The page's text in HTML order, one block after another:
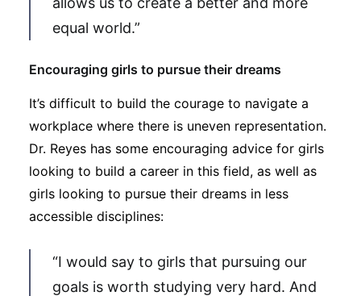
equal world.”
Encouraging girls to pursue their dreams
It’s difficult to build the courage to navigate a
workplace where there is uneven representation.
Dr. Reyes has some encouraging advice for girls
looking to build a career in this field, as well as
girls looking to pursue their dreams in less
accessible disciplines:
“I would say to girls that pursuing our
goals is worth studying very hard. And